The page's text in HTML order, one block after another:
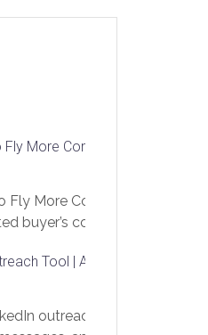
More Combo Drone
Fly More Combo
buyer’s contact me
Tool | Automate Lead
outreach with AI. Find